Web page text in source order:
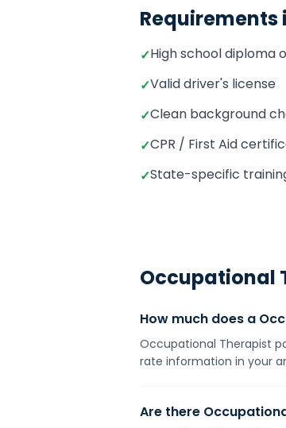
Requirements
✓High school diploma
✓Valid driver's license
✓Clean background
✓CPR / First Aid
✓State-specific
Occupational
How much does a
Occupational Therapist
rate information in your
Are there